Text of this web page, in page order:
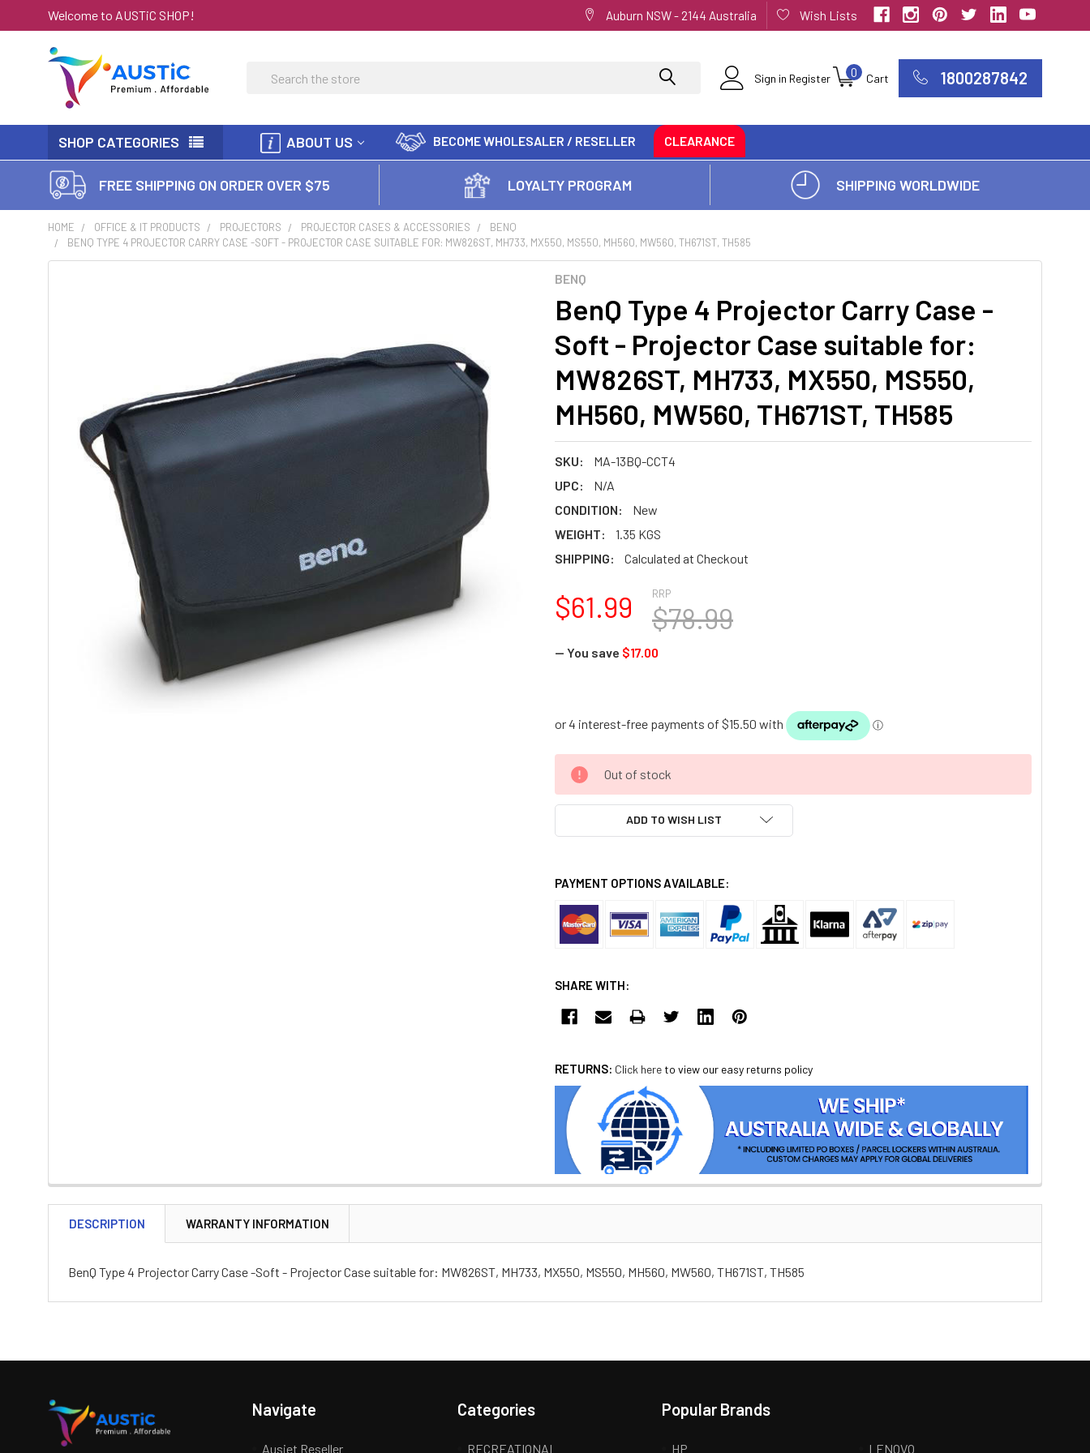
Welcome to AUSTiC SHOP! Auburn NSW - 2144 Australia Wish Lists
Sign in Register Cart
0 1800287842
Search
SHOP CATEGORIES ABOUT US BECOME WHOLESALER / RESELLER CLEARANCE
FREE SHIPPING ON ORDER OVER $75 LOYALTY PROGRAM SHIPPING WORLDWIDE
HOME OFFICE & IT PRODUCTS PROJECTORS PROJECTOR CASES & ACCESSORIES
BENQ
BENQ TYPE 4 PROJECTOR CARRY CASE -SOFT - PROJECTOR CASE SUITABLE FOR: MW826ST, MH733, MX550, MS550, MH560, MW560, TH671ST, TH585
BENQ
BenQ Type 4 Projector Carry Case -
Soft - Projector Case suitable for:
MW826ST, MH733, MX550, MS550,
MH560, MW560, TH671ST, TH585
SKU:
MA-13BQ-CCT4
UPC:
N/A
CONDITION:
New
WEIGHT:
1.35 KGS
SHIPPING:
Calculated at Checkout
RRP
$78.99
$61.99
— You save $17.00
CURRENT
STOCK:
Out of stock
ADD TO WISH LIST
PAYMENT OPTIONS AVAILABLE:
SHARE WITH:
RETURNS: Click here to view our easy returns policy
DESCRIPTION WARRANTY INFORMATION
BenQ Type 4 Projector Carry Case -Soft - Projector Case suitable for: MW826ST, MH733, MX550, MS550, MH560, MW560, TH671ST, TH585
Navigate
Ausjet Reseller
Categories
RECREATIONAL
Popular Brands
HP LENOVO